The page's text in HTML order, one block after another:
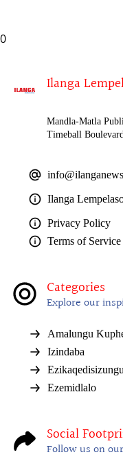
0
Ilanga
Mandla-Matla
Timeball
Ilanga
Privacy Policy
Terms of Service
Categories
Explore our
Amalungu
Izindaba
Ezikaqedisizungu
Ezemidlalo
Social
Follow us on